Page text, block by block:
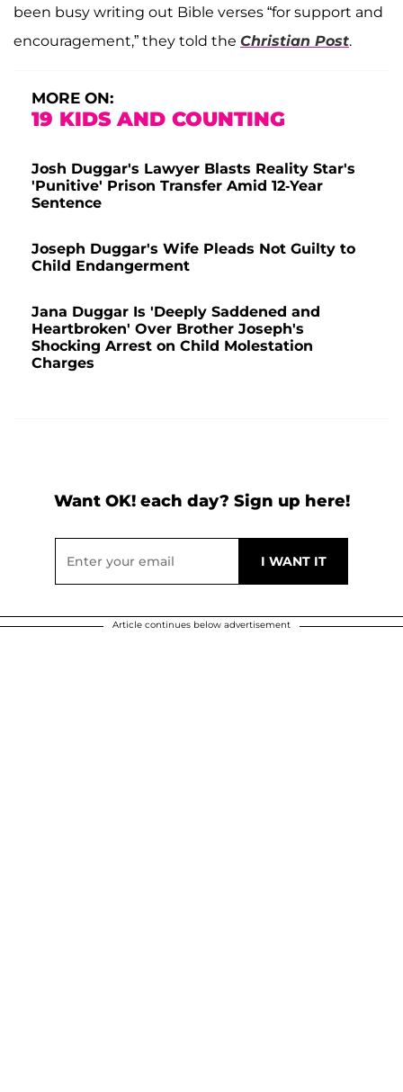
been busy writing out Bible verses “for support and
encouragement,” they told the Christian Post.
MORE ON:
19 KIDS AND COUNTING
Josh Duggar's Lawyer Blasts Reality Star's
'Punitive' Prison Transfer Amid 12-Year
Sentence
Joseph Duggar's Wife Pleads Not Guilty to
Child Endangerment
Jana Duggar Is 'Deeply Saddened and
Heartbroken' Over Brother Joseph's
Shocking Arrest on Child Molestation
Charges
Want OK! each day? Sign up here!
Article continues below advertisement